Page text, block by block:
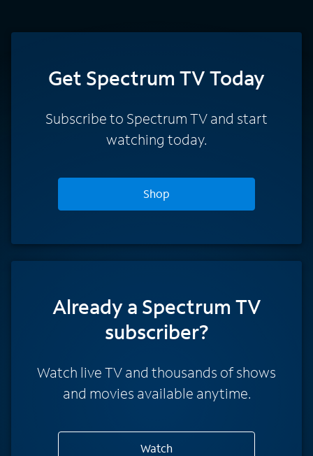
Get Spectrum TV Today
Subscribe to Spectrum TV and start
watching today.
Shop
Already a Spectrum TV
subscriber?
Watch live TV and thousands of shows
and movies available anytime.
Watch